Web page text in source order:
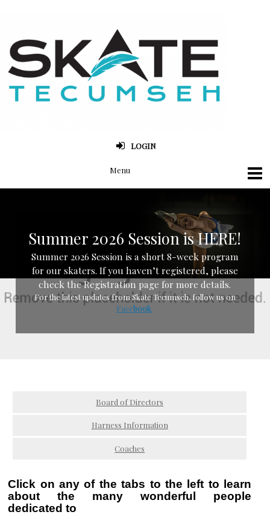
LOGIN
Summer 2026 Session is HERE!
Summer 2026 Session is a short 8-week program
for our skaters. If you haven’t registered, please
check the Registration page for more details.
For the latest updates from Skate Tecumseh, follow us on
Facebook.
Board of Directors
Harness Information
Coaches
Click on any of the tabs to the left to learn
aboutthe many wonderful people
dedicated to